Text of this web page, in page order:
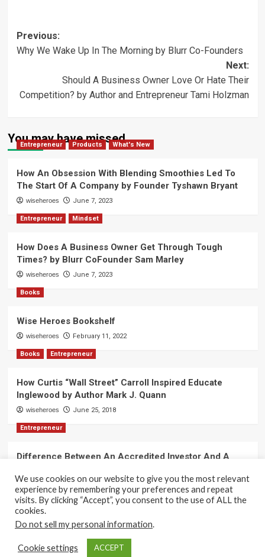
Post
navigation
Previous:
Why We Wake Up In The Morning by Blurr Co-Founders
Next:
Should A Business Owner Love Or Hate Their
Competition? by Author and Entrepreneur Tami Holzman
You may have missed
Entrepreneur Products What's New
How An Obsession With Blending Smoothies Led To
The Start Of A Company by Founder Tyshawn Bryant
wiseheroes June 7, 2023
Entrepreneur Mindset
How Does A Business Owner Get Through Tough
Times? by Blurr CoFounder Sam Marley
wiseheroes June 7, 2023
Books
Wise Heroes Bookshelf
wiseheroes February 11, 2022
Books Entrepreneur
How Curtis “Wall Street” Carroll Inspired Educate
Inglewood by Author Mark J. Quann
wiseheroes June 25, 2018
Entrepreneur
Difference Between An Accredited Investor And A
wiseheroes June 2, 2018
Copyright 2017-2025 © All rights reserved.
We use cookies on our website to give you the most relevant
experience by remembering your preferences and repeat
visits. By clicking “Accept”, you consent to the use of ALL the
cookies.
Do not sell my personal information.
Cookie settings ACCEPT